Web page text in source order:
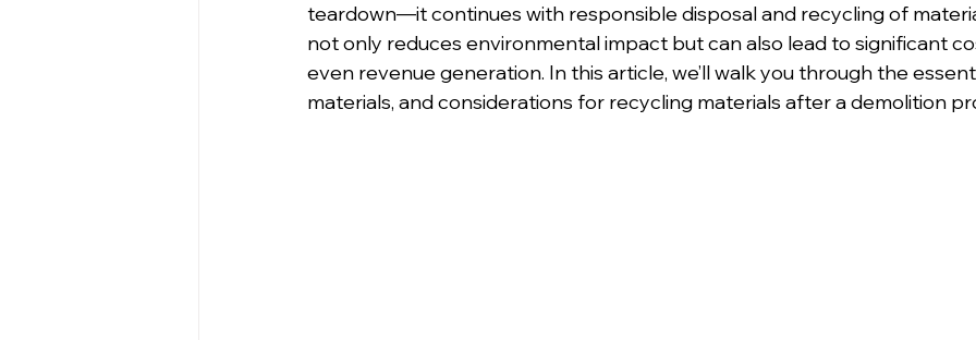
teardown—it continues with responsible disposal and recycling of
not only reduces environmental impact but can also lead to significant
even revenue generation. In this article, we’ll walk you through the
materials, and considerations for recycling materials after a demolition